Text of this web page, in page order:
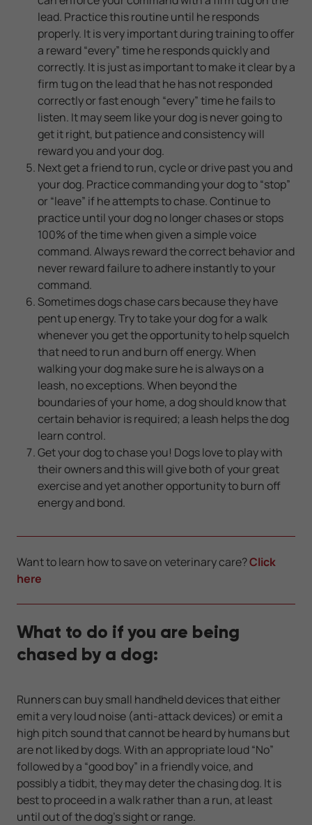
lead. Practice this routine until he responds
properly. It is very important during training to offer
a reward “every” time he responds quickly and
correctly. It is just as important to make it clear by a
firm tug on the lead that he has not responded
correctly or fast enough “every” time he fails to
listen. It may seem like your dog is never going to
get it right, but patience and consistency will
reward you and your dog.
Next get a friend to run, cycle or drive past you and
your dog. Practice commanding your dog to “stop”
or “leave” if he attempts to chase. Continue to
practice until your dog no longer chases or stops
100% of the time when given a simple voice
command. Always reward the correct behavior and
never reward failure to adhere instantly to your
command.
Sometimes dogs chase cars because they have
pent up energy. Try to take your dog for a walk
whenever you get the opportunity to help squelch
that need to run and burn off energy. When
walking your dog make sure he is always on a
leash, no exceptions. When beyond the
boundaries of your home, a dog should know that
certain behavior is required; a leash helps the dog
learn control.
Get your dog to chase you! Dogs love to play with
their owners and this will give both of your great
exercise and yet another opportunity to burn off
energy and bond.
Want to learn how to save on veterinary care?Click
here
What to do if you are being
chased by a dog:
Runners can buy small handheld devices that either
emit a very loud noise (anti-attack devices) or emit a
high pitch sound that cannot be heard by humans but
are not liked by dogs. With an appropriate loud “No”
followed by a “good boy” in a friendly voice, and
possibly a tidbit, they may deter the chasing dog. It is
best to proceed in a walk rather than a run, at least
until out of the dog’s sight or range.